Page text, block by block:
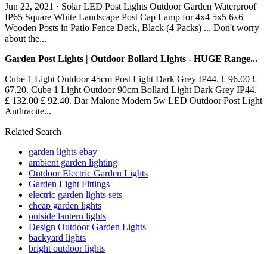
Jun 22, 2021 · Solar LED Post Lights Outdoor Garden Waterproof
IP65 Square White Landscape Post Cap Lamp for 4x4 5x5 6x6
Wooden Posts in Patio Fence Deck, Black (4 Packs) ... Don't worry
about the...
Garden Post Lights | Outdoor Bollard Lights - HUGE Range...
Cube 1 Light Outdoor 45cm Post Light Dark Grey IP44. £ 96.00 £
67.20. Cube 1 Light Outdoor 90cm Bollard Light Dark Grey IP44.
£ 132.00 £ 92.40. Dar Malone Modern 5w LED Outdoor Post Light
Anthracite...
Related Search
garden lights ebay
ambient garden lighting
Outdoor Electric Garden Lights
Garden Light Fittings
electric garden lights sets
cheap garden lights
outside lantern lights
Design Outdoor Garden Lights
backyard lights
bright outdoor lights